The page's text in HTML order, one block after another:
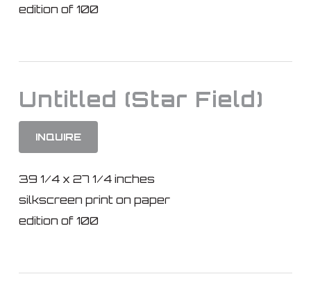
edition of 100
Untitled (Star Field)
INQUIRE
39 1/4 x 27 1/4 inches
silkscreen print on paper
edition of 100